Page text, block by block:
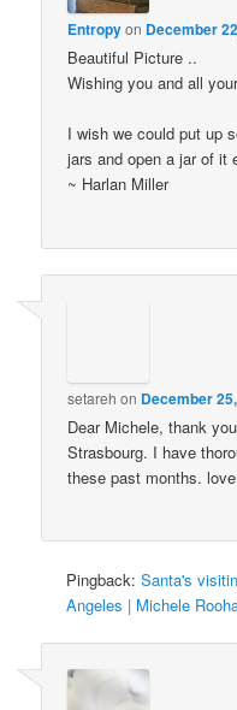
Entropyon December
Beautiful Picture ..
Wishing you and all
I wish we could put up
jars and open a jar of it
~ Harlan Miller
setareh on December
Dear Michele, thank
Strasbourg. I have
these past months.
Pingback:Santa's
Angeles | Michele